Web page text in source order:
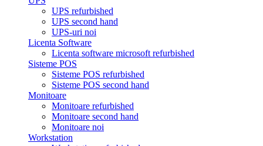
UPS refurbished
UPS second hand
UPS-uri noi
Licenta Software
Licenta software microsoft refurbished
Sisteme POS
Sisteme POS refurbished
Sisteme POS second hand
Monitoare
Monitoare refurbished
Monitoare second hand
Monitoare noi
Workstation